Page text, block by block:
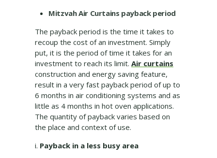
Mitzvah Air Curtains payback period
The payback period is the time it takes to
recoup the cost of an investment. Simply
put, it is the period of time it takes for an
investment to reach its limit. Air curtains
construction and energy saving feature,
result in a very fast payback period of up to
6 months in air conditioning systems and as
little as 4 months in hot oven applications.
The quantity of payback varies based on
the place and context of use.
i. Payback in a less busy area